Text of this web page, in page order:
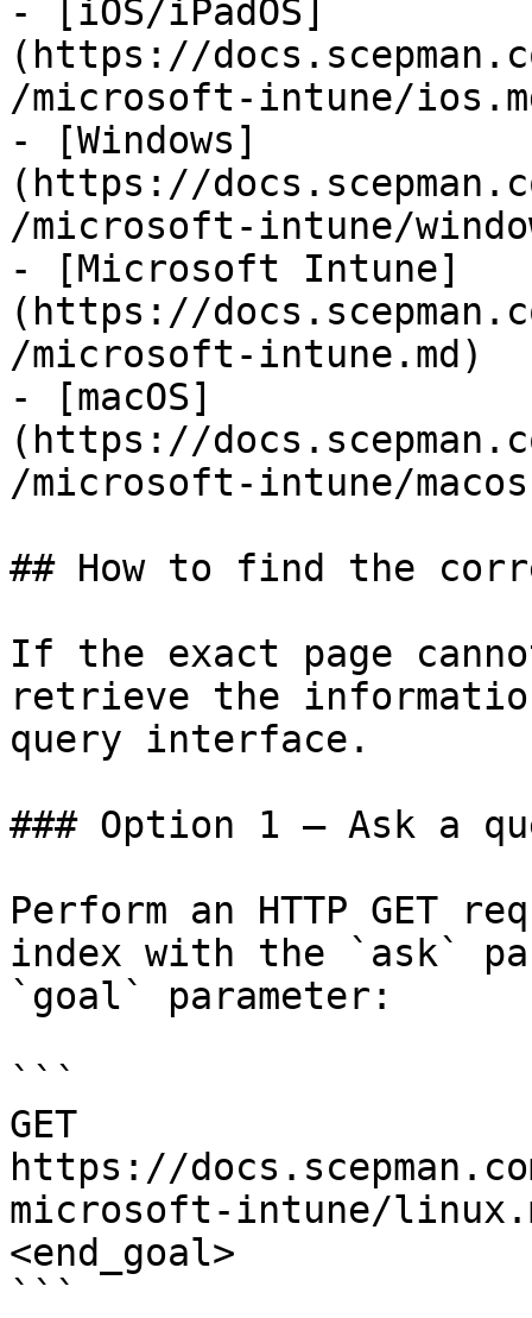
- [iOS/iPadOS]
(https://
/microsoft-intune/
- [Windows]
(https://
/microsoft-intune/
- [Microsoft Intune]
(https://
/microsoft-intune.md)
- [macOS]
(https://
/microsoft-intune/
## How to find the
If the exact page
retrieve the
query interface.
### Option 1 — Ask a
Perform an HTTP GET
index with the `ask`
`goal` parameter:
```
GET
https://
microsoft-intune/
<end_goal>
```